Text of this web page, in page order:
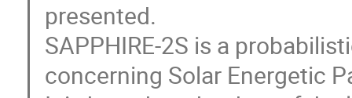
presented.
SAPPHIRE-2S is a
concerning Solar Energetic